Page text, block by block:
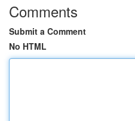
Comments
Submit a Comment
No HTML